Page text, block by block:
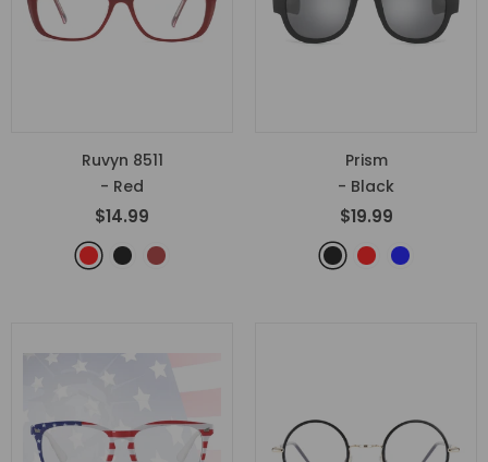
Ruvyn 8511
- Red
$14.99
Prism
- Black
$19.99